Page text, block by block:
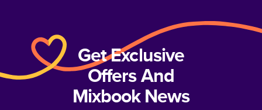
Get Exclusive
Offers And
Mixbook News